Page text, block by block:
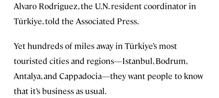
Alvaro Rodriguez, the U.N. resident coordinator in
Türkiye, told the Associated Press.
Yet hundreds of miles away in Türkiye’s most
touristed cities and regions—Istanbul, Bodrum,
Antalya, and Cappadocia—they want people to know
that it’s business as usual.